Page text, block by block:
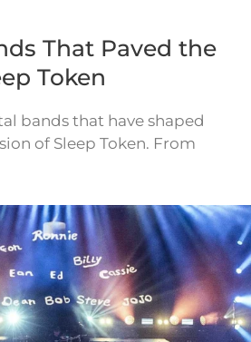
That Paved the
Token
bands that have shaped
of Sleep Token. From